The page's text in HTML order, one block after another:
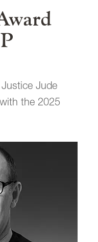
Jude
the 2025